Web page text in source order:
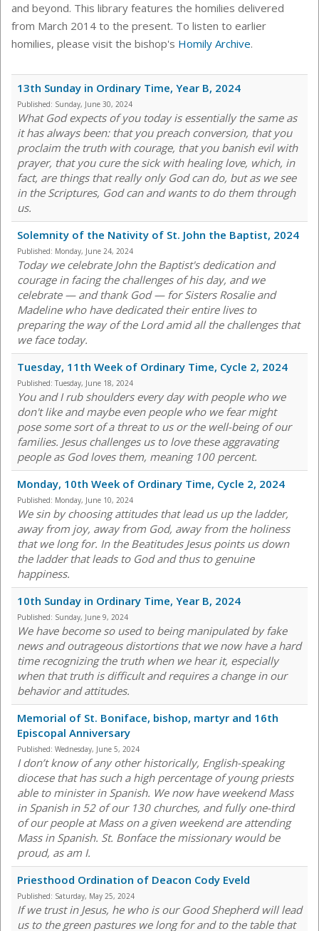
and beyond. This library features the homilies delivered
from March 2014 to the present. To listen to earlier
homilies, please visit the bishop's Homily Archive.
13th Sunday in Ordinary Time, Year B, 2024
Published: Sunday, June 30, 2024
What God expects of you today is essentially the same as
it has always been: that you preach conversion, that you
proclaim the truth with courage, that you banish evil with
prayer, that you cure the sick with healing love, which, in
fact, are things that really only God can do, but as we see
in the Scriptures, God can and wants to do them through
us.
Solemnity of the Nativity of St. John the Baptist, 2024
Published: Monday, June 24, 2024
Today we celebrate John the Baptist's dedication and
courage in facing the challenges of his day, and we
celebrate — and thank God — for Sisters Rosalie and
Madeline who have dedicated their entire lives to
preparing the way of the Lord amid all the challenges that
we face today.
Tuesday, 11th Week of Ordinary Time, Cycle 2, 2024
Published: Tuesday, June 18, 2024
You and I rub shoulders every day with people who we
don't like and maybe even people who we fear might
pose some sort of a threat to us or the well-being of our
families. Jesus challenges us to love these aggravating
people as God loves them, meaning 100 percent.
Monday, 10th Week of Ordinary Time, Cycle 2, 2024
Published: Monday, June 10, 2024
We sin by choosing attitudes that lead us up the ladder,
away from joy, away from God, away from the holiness
that we long for. In the Beatitudes Jesus points us down
the ladder that leads to God and thus to genuine
happiness.
10th Sunday in Ordinary Time, Year B, 2024
Published: Sunday, June 9, 2024
We have become so used to being manipulated by fake
news and outrageous distortions that we now have a hard
time recognizing the truth when we hear it, especially
when that truth is difficult and requires a change in our
behavior and attitudes.
Memorial of St. Boniface, bishop, martyr and 16th
Episcopal Anniversary
Published: Wednesday, June 5, 2024
I don’t know of any other historically, English-speaking
diocese that has such a high percentage of young priests
able to minister in Spanish. We now have weekend Mass
in Spanish in 52 of our 130 churches, and fully one-third
of our people at Mass on a given weekend are attending
Mass in Spanish. St. Bonface the missionary would be
proud, as am I.
Priesthood Ordination of Deacon Cody Eveld
Published: Saturday, May 25, 2024
If we trust in Jesus, he who is our Good Shepherd will lead
us to the green pastures we long for and to the table that